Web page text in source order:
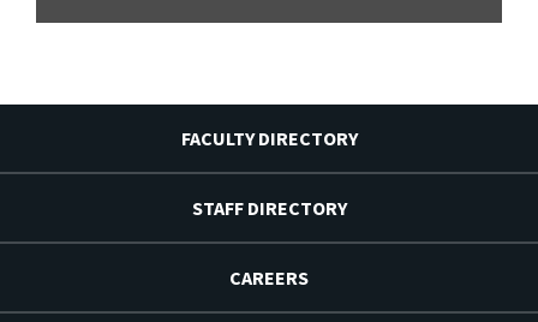
FACULTY DIRECTORY
STAFF DIRECTORY
CAREERS